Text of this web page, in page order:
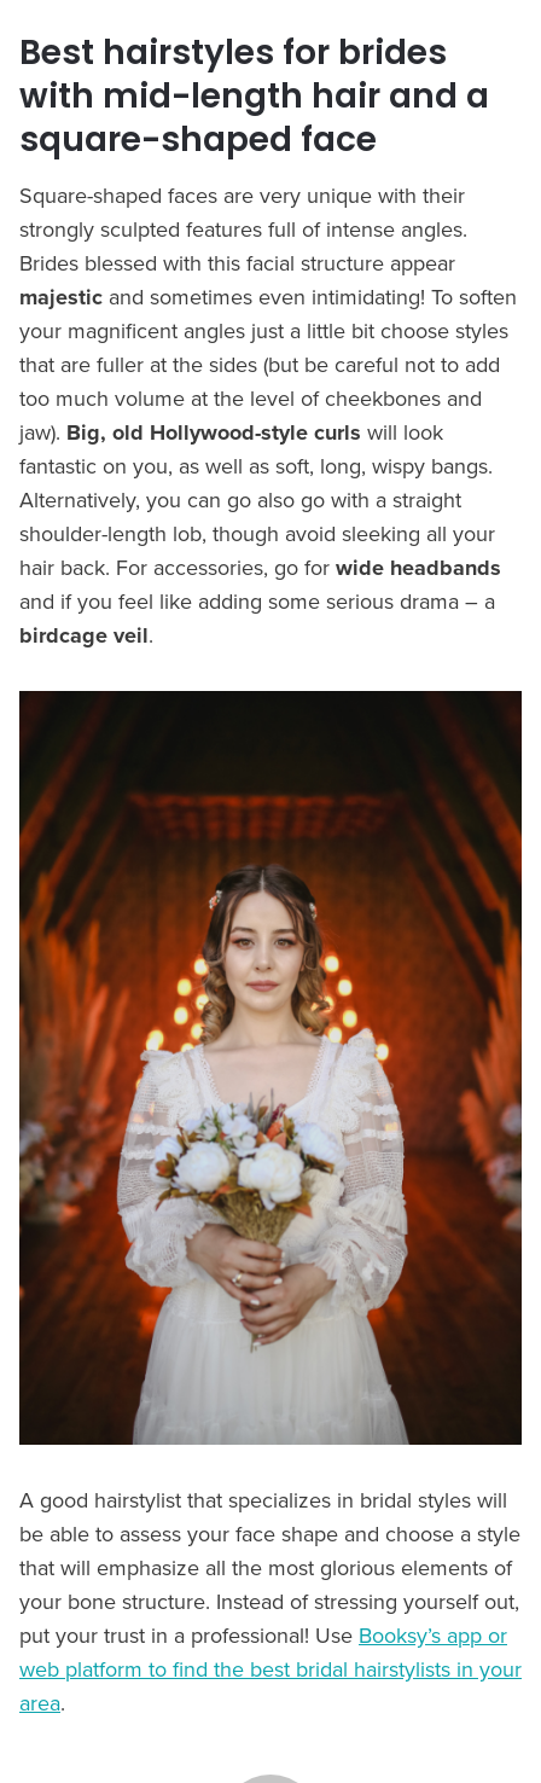
Best hairstyles for brides
with mid-length hair and a
square-shaped face
Square-shaped faces are very unique with their
strongly sculpted features full of intense angles.
Brides blessed with this facial structure appear
majestic and sometimes even intimidating! To soften
your magnificent angles just a little bit choose styles
that are fuller at the sides (but be careful not to add
too much volume at the level of cheekbones and
jaw). Big, old Hollywood-style curls will look
fantastic on you, as well as soft, long, wispy bangs.
Alternatively, you can go also go with a straight
shoulder-length lob, though avoid sleeking all your
hair back. For accessories, go for wide headbands
and if you feel like adding some serious drama – a
birdcage veil.
A good hairstylist that specializes in bridal styles will
be able to assess your face shape and choose a style
that will emphasize all the most glorious elements of
your bone structure. Instead of stressing yourself out,
put your trust in a professional! Use Booksy’s app or
web platform to find the best bridal hairstylists in your
area.